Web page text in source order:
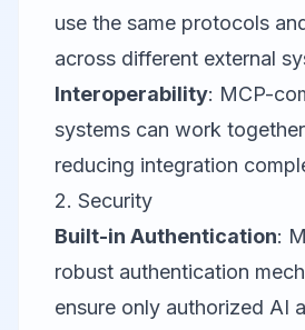
use the same protocols
across different external
Interoperability: MCP-
systems can work
reducing integration
2. Security
Built-in Authentication:
robust authentication
ensure only authorized AI